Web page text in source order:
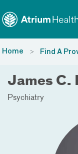
Home Find A
James C.
Psychiatry